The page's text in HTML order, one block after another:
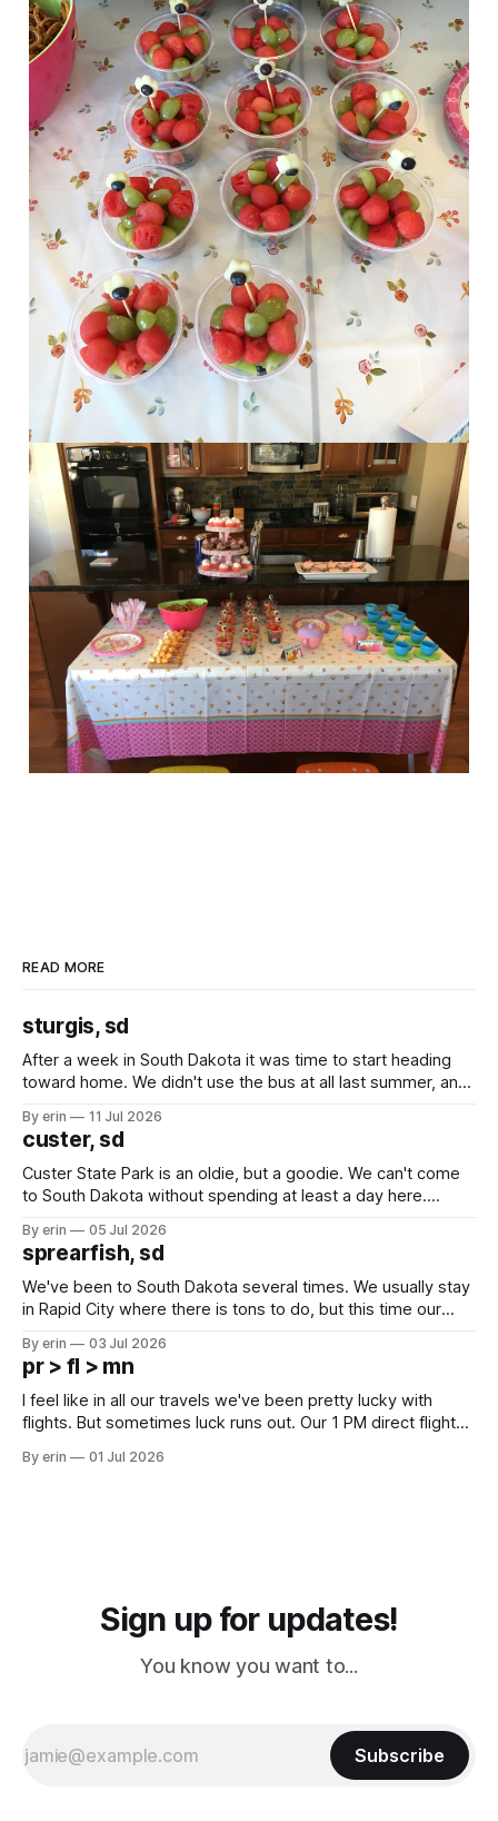
READ MORE
sturgis, sd
After a week in South Dakota it was time to start heading
toward home. We didn't use the bus at all last summer, and
we've all been talking about some more (maybe
By erin 11 Jul 2026
custer, sd
Custer State Park is an oldie, but a goodie. We can't come
to South Dakota without spending at least a day here.
which made for a very long day. It has been a long time
since Emma
By erin 05 Jul 2026
sprearfish, sd
We've been to South Dakota several times. We usually stay
in Rapid City where there is tons to do, but this time our
except some downtown biker shops and Emma's Ice
Cream. Since we&
By erin 03 Jul 2026
pr > fl > mn
I feel like in all our travels we've been pretty lucky with
flights. But sometimes luck runs out. Our 1 PM direct flight
PM, 4 PM. Finally we were on our way at 5 PM after getting
By erin 01 Jul 2026
Sign up for updates!
You know you want to...
Subscribe